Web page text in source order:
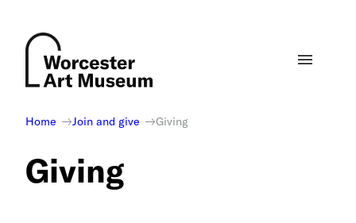
content
Home Join and give Giving
Giving